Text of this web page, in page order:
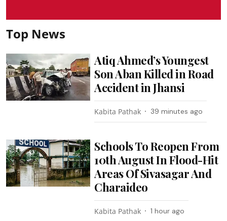
Top News
Atiq Ahmed’s Youngest
Son Aban Killed in Road
Accident in Jhansi
Kabita Pathak 39 minutes ago
Schools To Reopen From
10th August In Flood-Hit
Areas Of Sivasagar And
Charaideo
Kabita Pathak 1 hour ago